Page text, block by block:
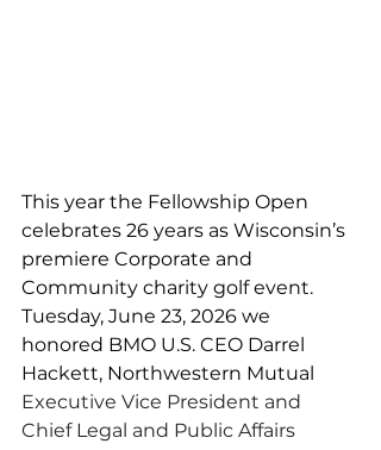
This year the Fellowship Open
celebrates 26 years as Wisconsin’s
premiere Corporate and
Community charity golf event.
Tuesday, June 23, 2026 we
honored BMO U.S. CEO Darrel
Hackett, Northwestern Mutual
Executive Vice President and
Chief Legal and Public Affairs